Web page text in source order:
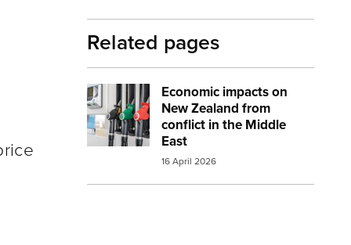
Related pages
Economic impacts on
New Zealand from
conflict in the Middle
East
16 April 2026
Image: petrol and diesel at the pump